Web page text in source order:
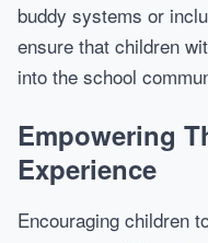
buddy systems or
ensure that children
into the school
Empowering
Experience
Encouraging children